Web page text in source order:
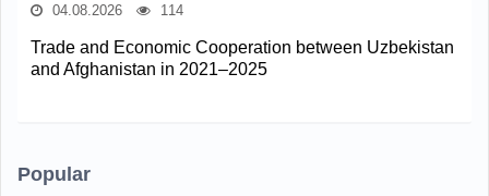
04.08.2026 114
Trade and Economic Cooperation between Uzbekistan
and Afghanistan in 2021–2025
Popular